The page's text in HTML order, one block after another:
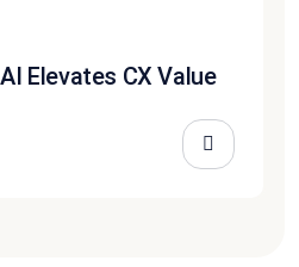
Elevates CX Value